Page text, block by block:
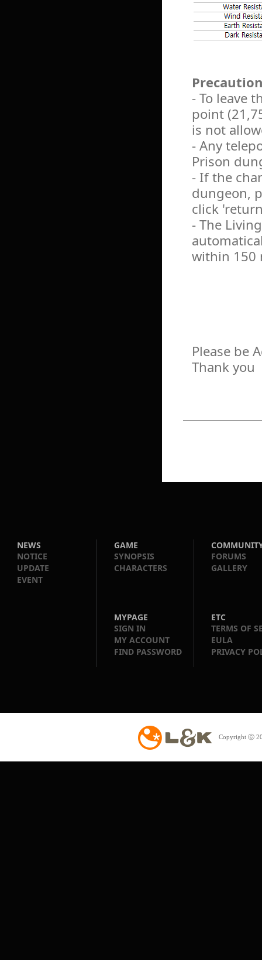
- To leave
point
is not
- Any
Prison
- If the
dungeon,
click
- The
within 150
Please be
Thank you
NEWS
NOTICE
UPDATE
EVENT
GAME
SYNOPSIS
CHARACTERS
FORUMS
GALLERY
MYPAGE
SIGN IN
MY ACCOUNT
FIND PASSWORD
ETC
TERMS OF
EULA
PRIVACY
Copyright ⓒ